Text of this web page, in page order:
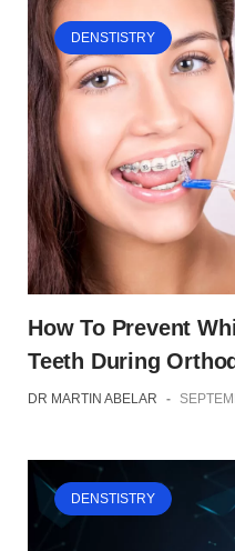
DENSTISTRY
How To Prevent
Teeth During
DR MARTIN ABELAR -
DENSTISTRY